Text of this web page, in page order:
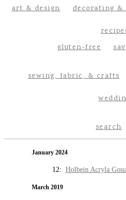
art & design
decorating &
gluten-free
sewing, fabric, & crafts
search
January 2024
12: Holbein Acryla
March 2019